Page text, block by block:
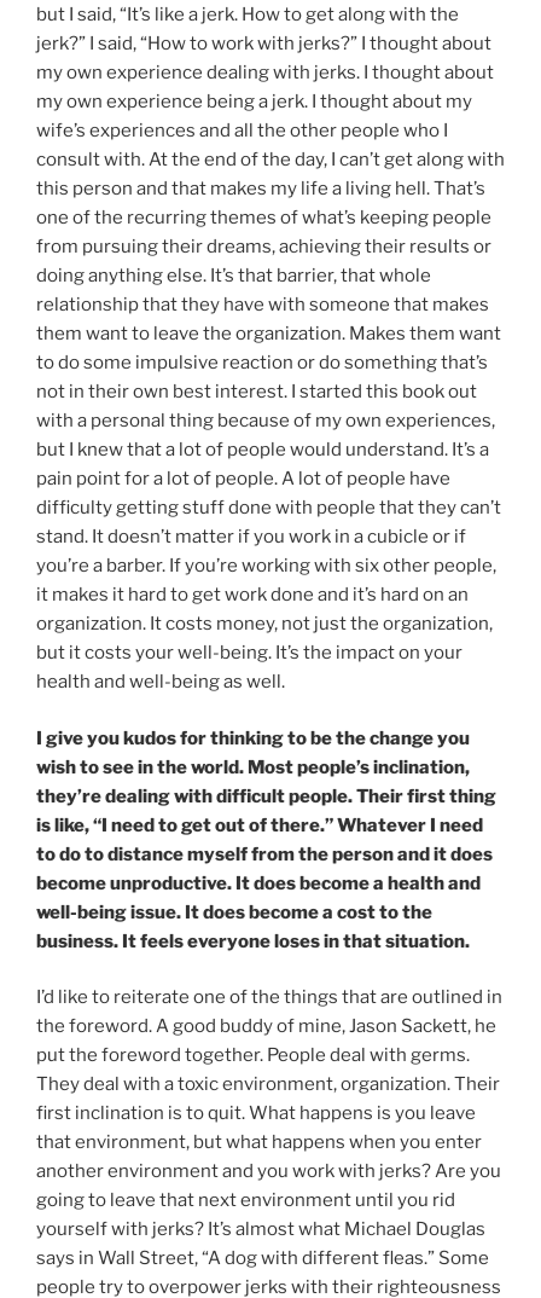
but I said, “It’s like a jerk. How to get along with the
jerk?” I said, “How to work with jerks?” I thought about
my own experience dealing with jerks. I thought about
my own experience being a jerk. I thought about my
wife’s experiences and all the other people who I
consult with. At the end of the day, I can’t get along with
this person and that makes my life a living hell. That’s
one of the recurring themes of what’s keeping people
from pursuing their dreams, achieving their results or
doing anything else. It’s that barrier, that whole
relationship that they have with someone that makes
them want to leave the organization. Makes them want
to do some impulsive reaction or do something that’s
not in their own best interest. I started this book out
with a personal thing because of my own experiences,
but I knew that a lot of people would understand. It’s a
pain point for a lot of people. A lot of people have
difficulty getting stuff done with people that they can’t
stand. It doesn’t matter if you work in a cubicle or if
you’re a barber. If you’re working with six other people,
it makes it hard to get work done and it’s hard on an
organization. It costs money, not just the organization,
but it costs your well-being. It’s the impact on your
health and well-being as well.
I give you kudos for thinking to be the change you
wish to see in the world. Most people’s inclination,
they’re dealing with difficult people. Their first thing
is like, “I need to get out of there.” Whatever I need
to do to distance myself from the person and it does
become unproductive. It does become a health and
well-being issue. It does become a cost to the
business. It feels everyone loses in that situation.
I’d like to reiterate one of the things that are outlined in
the foreword. A good buddy of mine, Jason Sackett, he
put the foreword together. People deal with germs.
They deal with a toxic environment, organization. Their
first inclination is to quit. What happens is you leave
that environment, but what happens when you enter
another environment and you work with jerks? Are you
going to leave that next environment until you rid
yourself with jerks? It’s almost what Michael Douglas
says in Wall Street, “A dog with different fleas.” Some
people try to overpower jerks with their righteousness